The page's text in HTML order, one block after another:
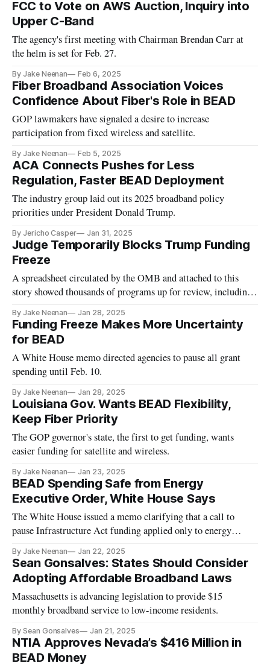
FCC to Vote on AWS Auction, Inquiry into
Upper C-Band
The agency's first meeting with Chairman Brendan Carr at
the helm is set for Feb. 27.
By Jake Neenan Feb 6, 2025
Fiber Broadband Association Voices
Confidence About Fiber's Role in BEAD
GOP lawmakers have signaled a desire to increase
participation from fixed wireless and satellite.
By Jake Neenan Feb 5, 2025
ACA Connects Pushes for Less
Regulation, Faster BEAD Deployment
The industry group laid out its 2025 broadband policy
priorities under President Donald Trump.
By Jericho Casper Jan 31, 2025
Judge Temporarily Blocks Trump Funding
Freeze
A spreadsheet circulated by the OMB and attached to this
story showed thousands of programs up for review, including
By Jake Neenan Jan 28, 2025
Funding Freeze Makes More Uncertainty
for BEAD
A White House memo directed agencies to pause all grant
spending until Feb. 10.
By Jake Neenan Jan 28, 2025
Louisiana Gov. Wants BEAD Flexibility,
Keep Fiber Priority
The GOP governor's state, the first to get funding, wants
easier funding for satellite and wireless.
By Jake Neenan Jan 23, 2025
BEAD Spending Safe from Energy
Executive Order, White House Says
The White House issued a memo clarifying that a call to
pause Infrastructure Act funding applied only to energy
By Jake Neenan Jan 22, 2025
Sean Gonsalves: States Should Consider
Adopting Affordable Broadband Laws
Massachusetts is advancing legislation to provide $15
monthly broadband service to low-income residents.
By Sean Gonsalves Jan 21, 2025
NTIA Approves Nevada’s $416 Million in
BEAD Money